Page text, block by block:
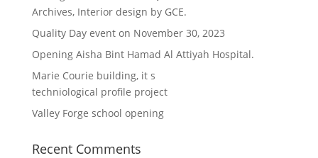
Archives, Interior design by GCE.
Quality Day event on November 30, 2023
Opening Aisha Bint Hamad Al Attiyah Hospital.
Marie Courie building, it s
techniological profile project
Valley Forge school opening
Recent Comments